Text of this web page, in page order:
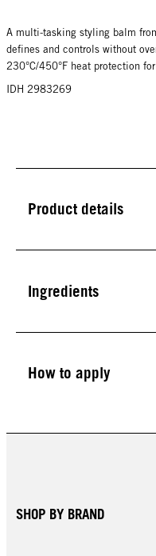
A multi-tasking styling balm
defines and controls without
230°C/450°F heat protection
IDH 2983269
Product details
Ingredients
How to apply
SHOP BY BRAND